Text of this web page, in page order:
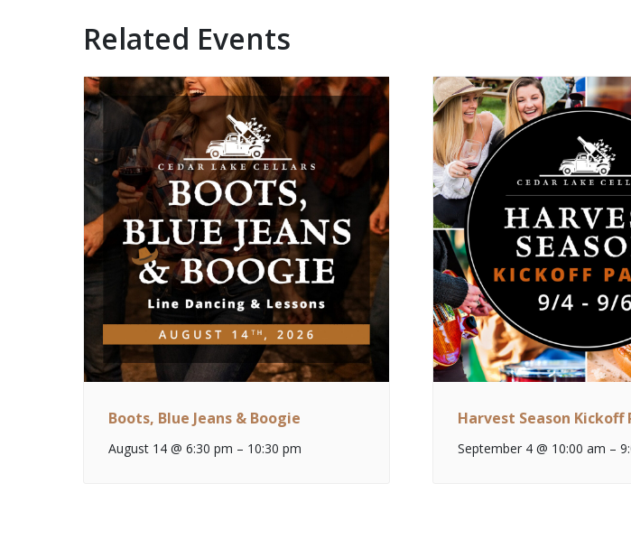
Related Events
Boots, Blue Jeans & Boogie
August 14 @ 6:30 pm – 10:30 pm
Harvest Season Kickoff
September 4 @ 10:00 am –